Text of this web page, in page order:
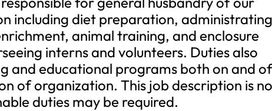
including diet preparation, administrating
animal training, and enclosure
interns and volunteers. Duties also
and educational programs both on and
of organization. This job description is
duties may be required.